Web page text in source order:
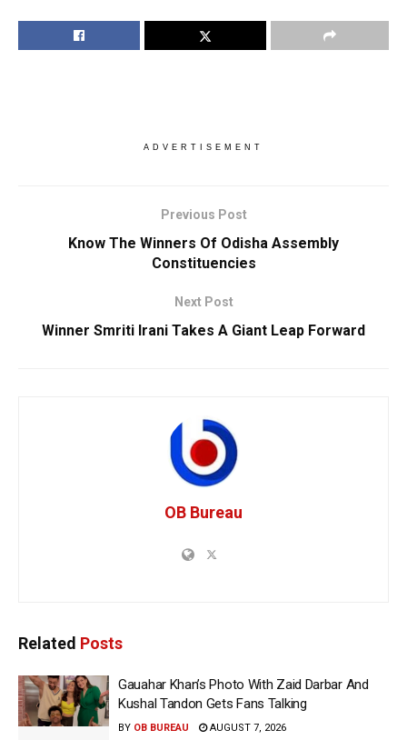
ADVERTISEMENT
Previous Post
Know The Winners Of Odisha Assembly
Constituencies
Next Post
Winner Smriti Irani Takes A Giant Leap Forward
OB Bureau
Related Posts
Gauahar Khan’s Photo With Zaid Darbar And
Kushal Tandon Gets Fans Talking
BY OB BUREAU AUGUST 7, 2026